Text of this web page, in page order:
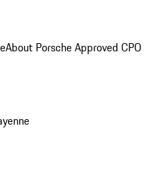
About Porsche Approved CPO